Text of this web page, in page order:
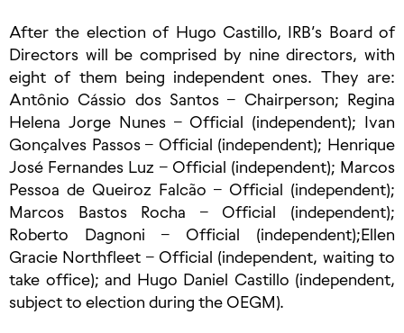
After the election of Hugo Castillo, IRB’s Board of
Directors will be comprised by nine directors, with
eight of them being independent ones. They are:
Antônio Cássio dos Santos – Chairperson; Regina
Helena Jorge Nunes – Official (independent); Ivan
Gonçalves Passos – Official (independent); Henrique
José Fernandes Luz – Official (independent); Marcos
Pessoa de Queiroz Falcão – Official (independent);
Marcos Bastos Rocha – Official (independent);
Roberto Dagnoni – Official (independent);Ellen
Gracie Northfleet – Official (independent, waiting to
take office); and Hugo Daniel Castillo (independent,
subject to election during the OEGM).